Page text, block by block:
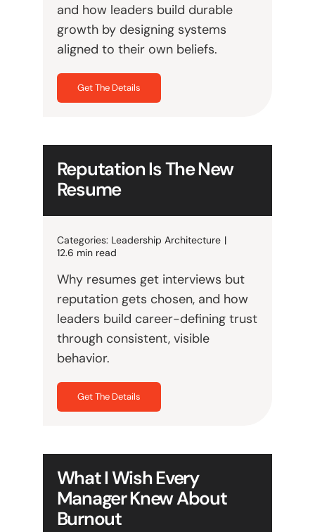
and how leaders build durable
growth by designing systems
aligned to their own beliefs.
Get The Details
Reputation Is The New
Resume
Categories: Leadership Architecture |
12.6 min read
Why resumes get interviews but
reputation gets chosen, and how
leaders build career-defining trust
through consistent, visible
behavior.
Get The Details
What I Wish Every
Manager Knew About
Burnout